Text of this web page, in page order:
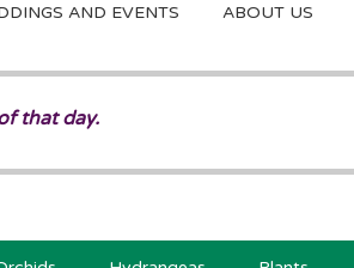
AND EVENTS ABOUT US
that day.